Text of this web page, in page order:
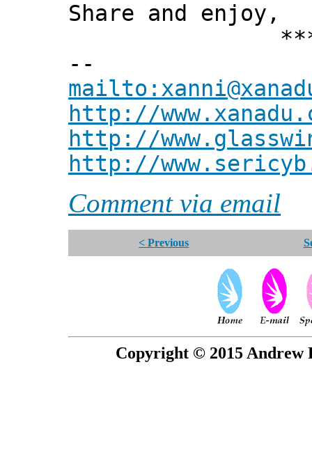
Share and enjoy,
***
--
http://
http://
http://
Comment via email
< Previous
Copyright © 2015 Andrew